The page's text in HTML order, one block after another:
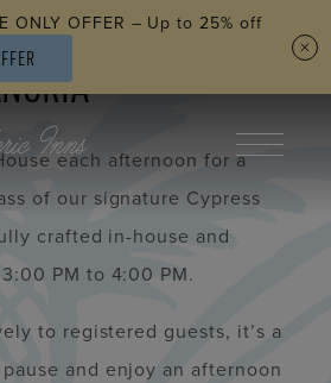
ONLY OFFER – Up to 25% off
each afternoon for a
of our signature Cypress
crafted in-house and
PM to 4:00 PM.
to registered guests, it’s a
and enjoy an afternoon